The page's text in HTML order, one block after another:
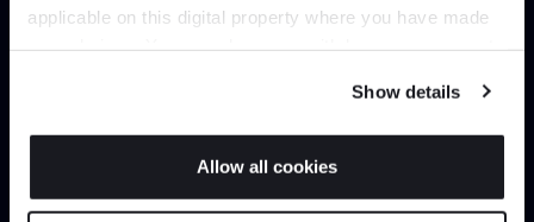
applicable on this digital property where you have made
If you allow, we would also like to:
Show details
Allow all cookies
It pays to be an Insider. Sign up for discounts, giveaways
and the very latest industry news and trends.
JOIN US